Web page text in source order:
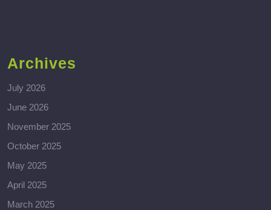
Archives
July 2026
June 2026
November 2025
October 2025
May 2025
April 2025
March 2025